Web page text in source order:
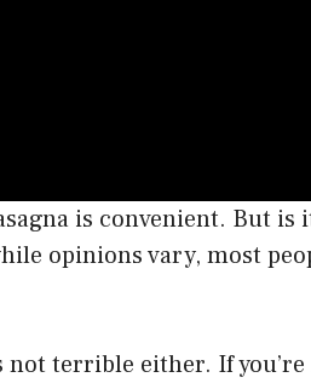
is convenient. But is
opinions vary, most
not terrible either. If